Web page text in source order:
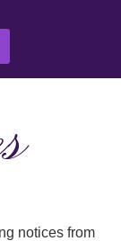
notices from